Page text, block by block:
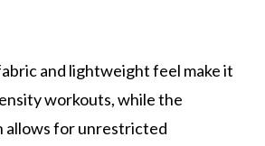
and lightweight feel make it
workouts, while the
allows for unrestricted